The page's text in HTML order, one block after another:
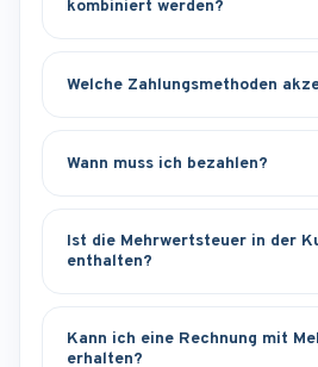
kombiniert werden?
Welche Zahlungsmethoden
Wann muss ich bezahlen?
Ist die Mehrwertsteuer in der
enthalten?
Kann ich eine Rechnung mit
erhalten?